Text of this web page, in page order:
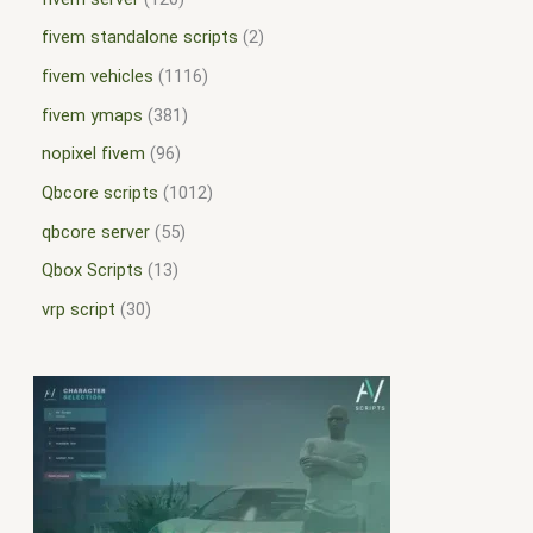
fivem standalone scripts 2
fivem vehicles
1116
fivem ymaps
381
nopixel fivem 96
Qbcore scripts
1012
qbcore server 55
Qbox Scripts
13
vrp script
30